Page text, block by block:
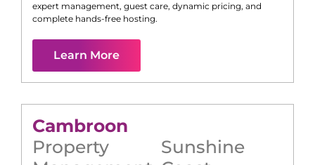
expert management, guest care, dynamic pricing, and
complete hands-free hosting.
Learn More
Cambroon
Property
Sunshine